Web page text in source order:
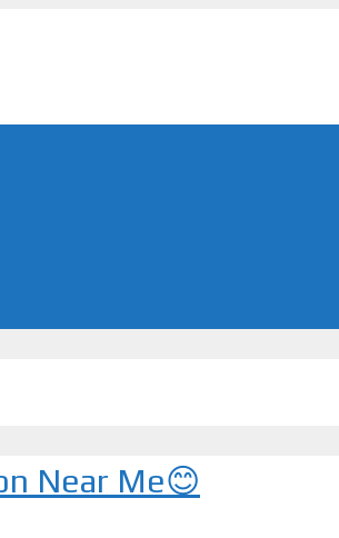
Near Me😊